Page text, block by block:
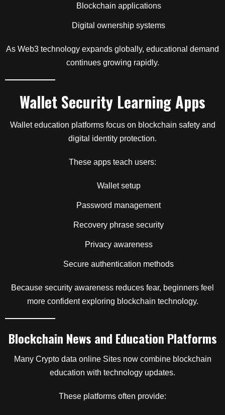
Blockchain applications
Digital ownership systems
As Web3 technology expands globally, educational demand
continues growing rapidly.
Wallet Security Learning Apps
Wallet education platforms focus on blockchain safety and
digital identity protection.
These apps teach users:
Wallet setup
Password management
Recovery phrase security
Privacy awareness
Secure authentication methods
Because security awareness reduces fear, beginners feel
more confident exploring blockchain technology.
Blockchain News and Education Platforms
Many Crypto data online Sites now combine blockchain
education with technology updates.
These platforms often provide: